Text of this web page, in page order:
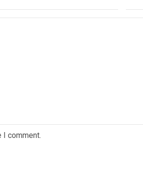
I comment.